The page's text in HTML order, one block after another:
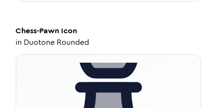
Chess-Pawn Icon
in Duotone Rounded